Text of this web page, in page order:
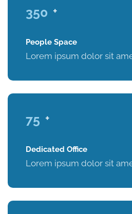
350 +
People Space
Lorem ipsum dolor sit
75 +
Dedicated Office
Lorem ipsum dolor sit